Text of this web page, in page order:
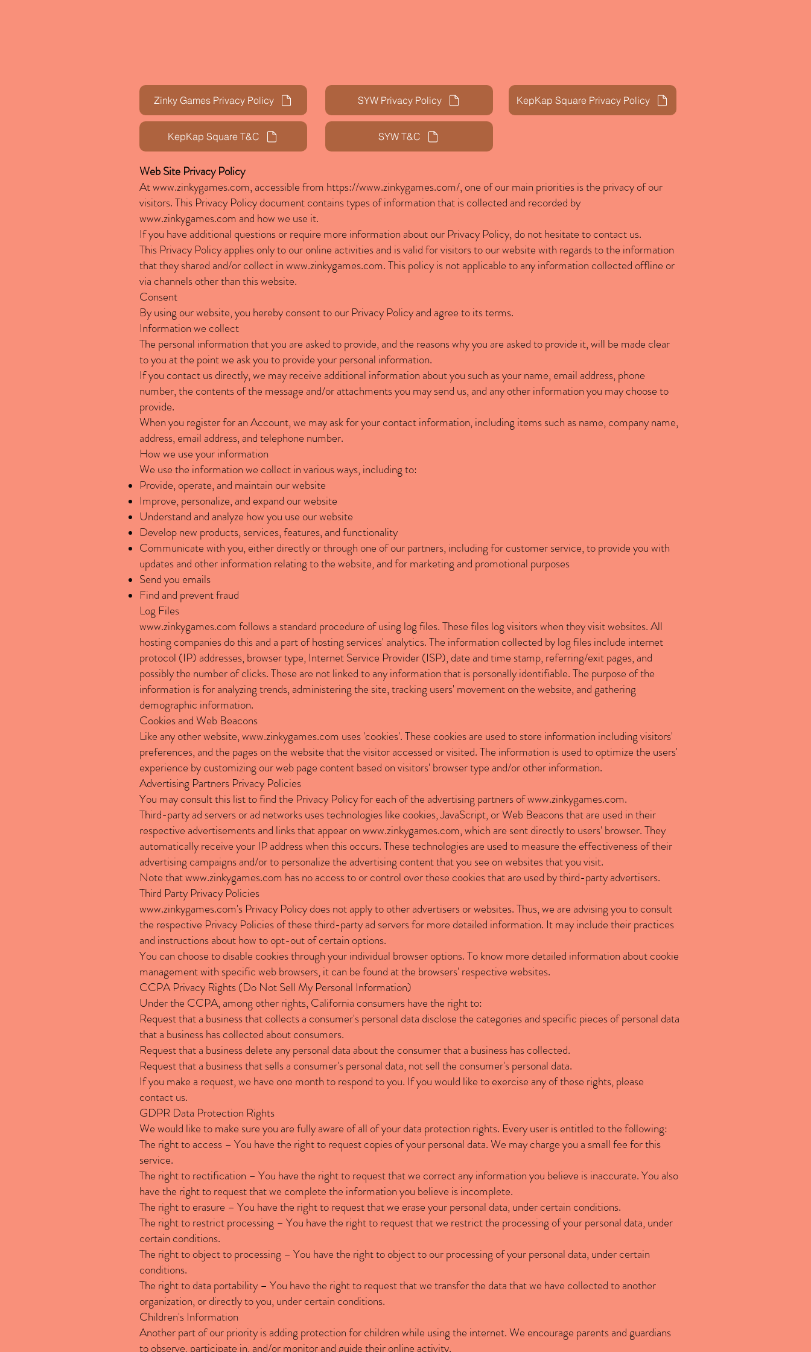
Zinky Games Privacy Policy
KepKap Square T&C
SYW Privacy Policy KepKap Square Privacy Policy
SYW T&C
Web Site Privacy Policy
Atwww.zinkygames.com, accessible from https://www.zinkygames.com/,one of our main priorities is the privacy of our
visitors. This Privacy Policy document contains types of information that is collected and recorded by
www.zinkygames.comand how we use it.
If you have additional questions or require more information about our Privacy Policy, do not hesitate to contact us.
This Privacy Policy applies only to our online activities and is valid for visitors to our website with regards to the information
that they shared and/or collect inwww.zinkygames.com. This policy is not applicable to any information collected offline or
via channels other than this website.
Consent
By using our website, you hereby consent to our Privacy Policy and agree to its terms.
Information we collect
The personal information that you are asked to provide, and the reasons why you are asked to provide it, will be made clear
to you at the point we ask you to provide your personal information.
If you contact us directly, we may receive additional information about you such as your name, email address, phone
number, the contents of the message and/or attachments you may send us, and any other information you may choose to
provide.
When you register for an Account, we may ask for your contact information, including items such as name, company name,
address, email address, and telephone number.
How we use your information
We use the information we collect in various ways, including to:
Provide, operate, and maintain our website
Improve, personalize, and expand our website
Understand and analyze how you use our website
Develop new products, services, features, and functionality
Communicate with you, either directly or through one of our partners, including for customer service, to provide you with
updates and other information relating to the website, and for marketing and promotional purposes
Send you emails
Find and prevent fraud
Log Files
www.zinkygames.comfollows a standard procedure of using log files. These files log visitors when they visit websites. All
hosting companies do this and a part of hosting services' analytics. The information collected by log files include internet
protocol (IP) addresses, browser type, Internet Service Provider (ISP), date and time stamp, referring/exit pages, and
possibly the number of clicks. These are not linked to any information that is personally identifiable. The purpose of the
information is for analyzing trends, administering the site, tracking users' movement on the website, and gathering
demographic information.
Cookies and Web Beacons
Like any other website,www.zinkygames.com uses 'cookies'. These cookies are used to store information including visitors'
preferences, and the pages on the website that the visitor accessed or visited. The information is used to optimize the users'
experience by customizing our web page content based on visitors' browser type and/or other information.
Advertising Partners Privacy Policies
You may consult this list to find the Privacy Policy for each of the advertising partners ofwww.zinkygames.com.
Third-party ad servers or ad networks uses technologies like cookies, JavaScript, or Web Beacons that are used in their
respective advertisements and links that appear onwww.zinkygames.com, which are sent directly to users' browser. They
automatically receive your IP address when this occurs. These technologies are used to measure the effectiveness of their
advertising campaigns and/or to personalize the advertising content that you see on websites that you visit.
Note thatwww.zinkygames.com has no access to or control over these cookies that are used by third-party advertisers.
Third Party Privacy Policies
www.zinkygames.com's Privacy Policy does not apply to other advertisers or websites. Thus, we are advising you to consult
the respective Privacy Policies of these third-party ad servers for more detailed information. It may include their practices
and instructions about how to opt-out of certain options.
You can choose to disable cookies through your individual browser options. To know more detailed information about cookie
management with specific web browsers, it can be found at the browsers' respective websites.
CCPA Privacy Rights (Do Not Sell My Personal Information)
Under the CCPA, among other rights, California consumers have the right to:
Request that a business that collects a consumer's personal data disclose the categories and specific pieces of personal data
that a business has collected about consumers.
Request that a business delete any personal data about the consumer that a business has collected.
Request that a business that sells a consumer's personal data, not sell the consumer's personal data.
If you make a request, we have one month to respond to you. If you would like to exercise any of these rights, please
contact us.
GDPR Data Protection Rights
We would like to make sure you are fully aware of all of your data protection rights. Every user is entitled to the following:
The right to access – You have the right to request copies of your personal data. We may charge you a small fee for this
service.
The right to rectification – You have the right to request that we correct any information you believe is inaccurate. You also
have the right to request that we complete the information you believe is incomplete.
The right to erasure – You have the right to request that we erase your personal data, under certain conditions.
The right to restrict processing – You have the right to request that we restrict the processing of your personal data, under
certain conditions.
The right to object to processing – You have the right to object to our processing of your personal data, under certain
conditions.
The right to data portability – You have the right to request that we transfer the data that we have collected to another
organization, or directly to you, under certain conditions.
Children's Information
Another part of our priority is adding protection for children while using the internet. We encourage parents and guardians
to observe, participate in, and/or monitor and guide their online activity.